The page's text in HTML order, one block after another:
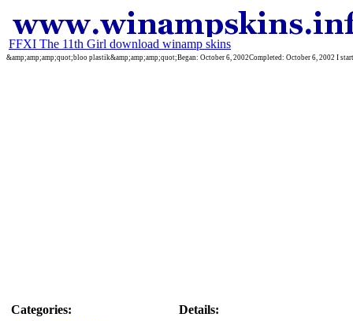
FFXI The 11th Girl download winamp skins
&amp;amp;amp;quot;bloo plastik&amp;amp;amp;quot;Began: October 6, 2002Completed: October 6, 2002 I
Categories:
Details: